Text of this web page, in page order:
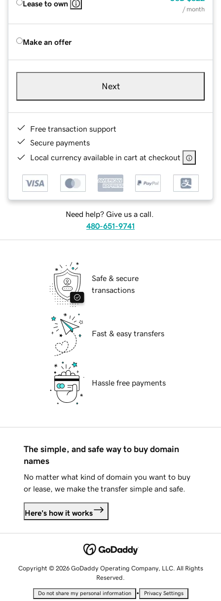
Lease to own
/ month
Make an offer
Next
Free transaction support
Secure payments
Local currency available in cart at checkout
Need help? Give us a call.
480-651-9741
Safe & secure
transactions
Fast & easy transfers
Hassle free payments
The simple, and safe way to buy domain
names
No matter what kind of domain you want to buy
or lease, we make the transfer simple and safe.
Here's how it works
Copyright © 2026 GoDaddy Operating Company, LLC. All Rights
Reserved.
Do not share my personal information • Privacy Settings